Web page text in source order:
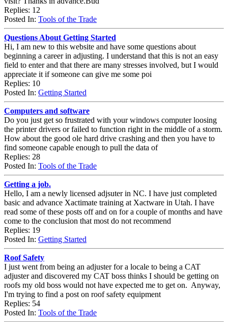
Replies: 12
Posted In: Tools of the Trade
Questions About Getting Started
Hi, I am new to this website and have some questions about
beginning a career in adjusting. I understand that this is not an easy
field to enter and that there are many stresses involved, but I would
appreciate it if someone can give me some poi
Replies: 10
Posted In: Getting Started
Computers and software
Do you just get so frustrated with your windows computer loosing
the printer drivers or failed to function right in the middle of a storm.
How about the good ole hard drive crashing and then you have to
find someone capable enough to pull the data of
Replies: 28
Posted In: Tools of the Trade
Getting a job.
Hello, I am a newly licensed adjsuter in NC. I have just completed
basic and advance Xactimate training at Xactware in Utah. I have
read some of these posts off and on for a couple of months and have
come to the conclusion that most do not recommend
Replies: 19
Posted In: Getting Started
Roof Safety
I just went from being an adjuster for a locale to being a CAT
adjuster and discovered my CAT boss thinks I should be getting on
roofs my old boss would not have expected me to get on. Anyway,
I'm trying to find a post on roof safety equipment
Replies: 54
Posted In: Tools of the Trade